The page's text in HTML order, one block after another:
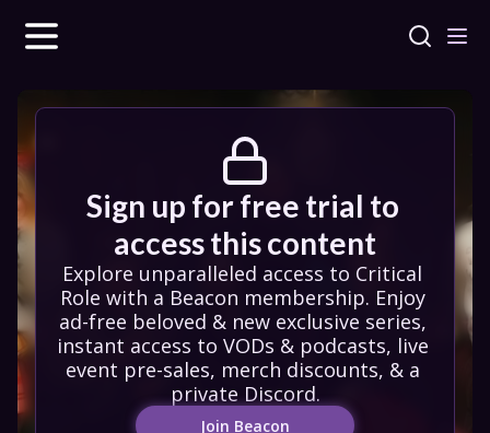
Sign up for free trial to
access this content
Explore unparalleled access to Critical
Role with a Beacon membership. Enjoy
ad-free beloved & new exclusive series,
instant access to VODs & podcasts, live
event pre-sales, merch discounts, & a
private Discord.
Join Beacon